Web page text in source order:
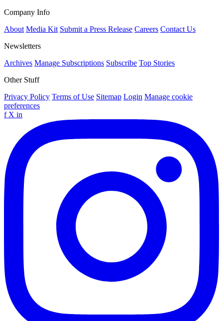
Company Info
About Media Kit Submit a Press Release Careers Contact Us
Newsletters
Archives Manage Subscriptions Subscribe Top Stories
Other Stuff
Privacy Policy Terms of Use Sitemap Login Manage cookie
preferences
f X in